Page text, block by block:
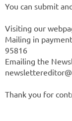
You can submit
Visiting our
Mailing in
95816
Emailing the
Thank you for